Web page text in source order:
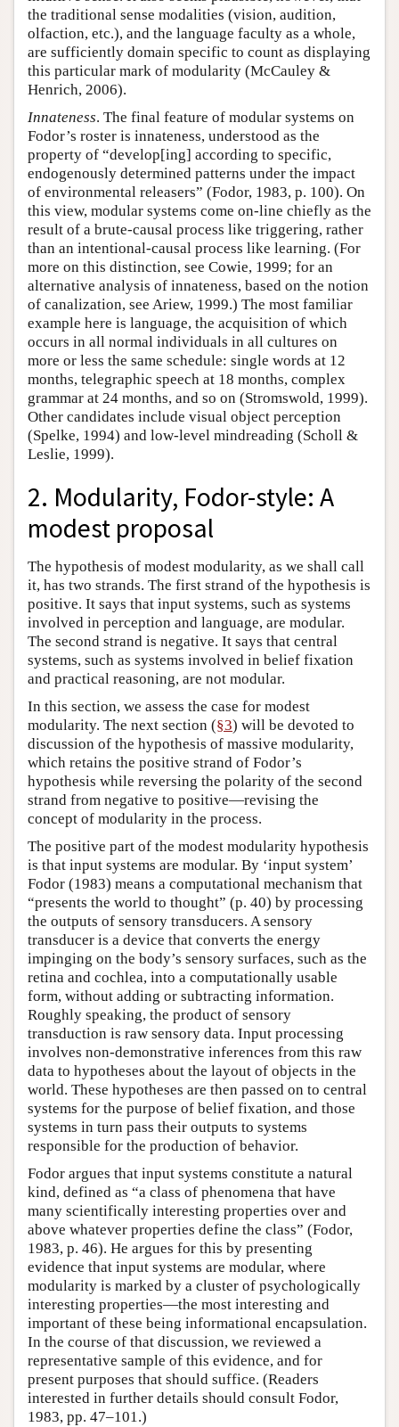
the traditional sense modalities (vision, audition,
olfaction, etc.), and the language faculty as a whole,
are sufficiently domain specific to count as displaying
this particular mark of modularity (McCauley &
Henrich, 2006).
Innateness. The final feature of modular systems on
Fodor’s roster is innateness, understood as the
property of “develop[ing] according to specific,
endogenously determined patterns under the impact
of environmental releasers” (Fodor, 1983, p. 100). On
this view, modular systems come on-line chiefly as the
result of a brute-causal process like triggering, rather
than an intentional-causal process like learning. (For
more on this distinction, see Cowie, 1999; for an
alternative analysis of innateness, based on the notion
of canalization, see Ariew, 1999.) The most familiar
example here is language, the acquisition of which
occurs in all normal individuals in all cultures on
more or less the same schedule: single words at 12
months, telegraphic speech at 18 months, complex
grammar at 24 months, and so on (Stromswold, 1999).
Other candidates include visual object perception
(Spelke, 1994) and low-level mindreading (Scholl &
Leslie, 1999).
2. Modularity, Fodor-style: A
modest proposal
The hypothesis of modest modularity, as we shall call
it, has two strands. The first strand of the hypothesis is
positive. It says that input systems, such as systems
involved in perception and language, are modular.
The second strand is negative. It says that central
systems, such as systems involved in belief fixation
and practical reasoning, are not modular.
In this section, we assess the case for modest
modularity. The next section (§3) will be devoted to
discussion of the hypothesis of massive modularity,
which retains the positive strand of Fodor’s
hypothesis while reversing the polarity of the second
strand from negative to positive—revising the
concept of modularity in the process.
The positive part of the modest modularity hypothesis
is that input systems are modular. By ‘input system’
Fodor (1983) means a computational mechanism that
“presents the world to thought” (p. 40) by processing
the outputs of sensory transducers. A sensory
transducer is a device that converts the energy
impinging on the body’s sensory surfaces, such as the
retina and cochlea, into a computationally usable
form, without adding or subtracting information.
Roughly speaking, the product of sensory
transduction is raw sensory data. Input processing
involves non-demonstrative inferences from this raw
data to hypotheses about the layout of objects in the
world. These hypotheses are then passed on to central
systems for the purpose of belief fixation, and those
systems in turn pass their outputs to systems
responsible for the production of behavior.
Fodor argues that input systems constitute a natural
kind, defined as “a class of phenomena that have
many scientifically interesting properties over and
above whatever properties define the class” (Fodor,
1983, p. 46). He argues for this by presenting
evidence that input systems are modular, where
modularity is marked by a cluster of psychologically
interesting properties—the most interesting and
important of these being informational encapsulation.
In the course of that discussion, we reviewed a
representative sample of this evidence, and for
present purposes that should suffice. (Readers
interested in further details should consult Fodor,
1983, pp. 47–101.)